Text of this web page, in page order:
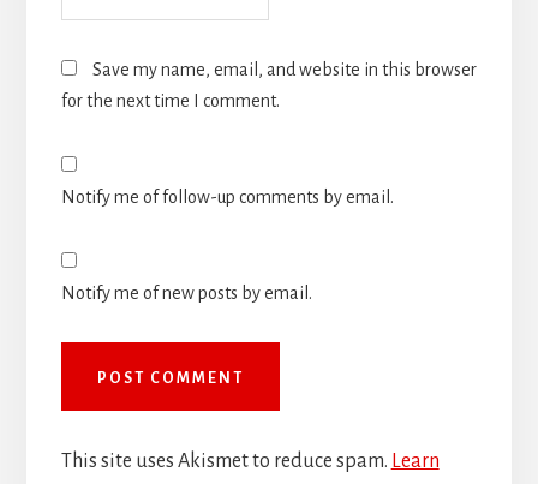
Save my name, email, and website in this browser
for the next time I comment.
Notify me of follow-up comments by email.
Notify me of new posts by email.
This site uses Akismet to reduce spam. Learn